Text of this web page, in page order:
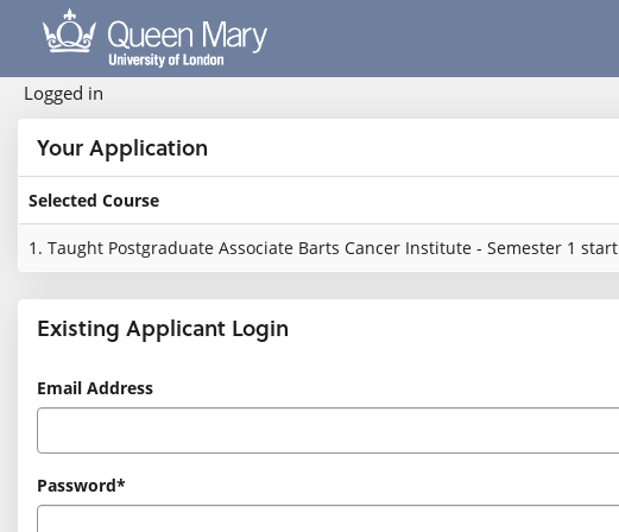
navigation
Logged in
Your Application
Your
Selected Course
1. Taught Postgraduate Associate Barts Cancer Institute - Semester 1 start
Existing Applicant Login
Existing
Login
Email Address
Password*